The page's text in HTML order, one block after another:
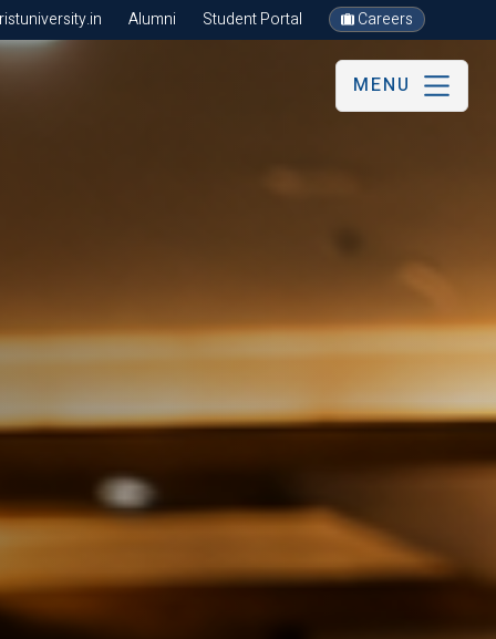
Alumni Student Portal Careers
MENU